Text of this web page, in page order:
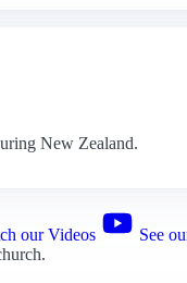
New Zealand.
our Videos
See
.